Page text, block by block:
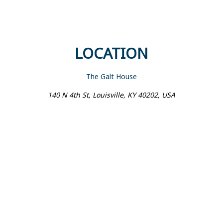
LOCATION
The Galt House
140 N 4th St, Louisville, KY 40202, USA